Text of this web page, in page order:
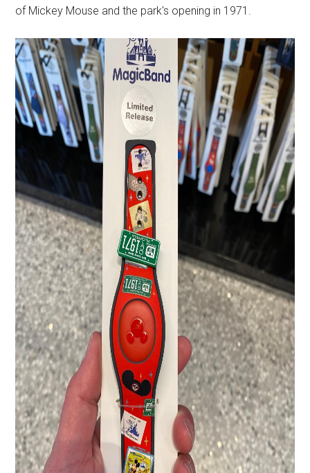
of Mickey Mouse and the park's opening in 1971.